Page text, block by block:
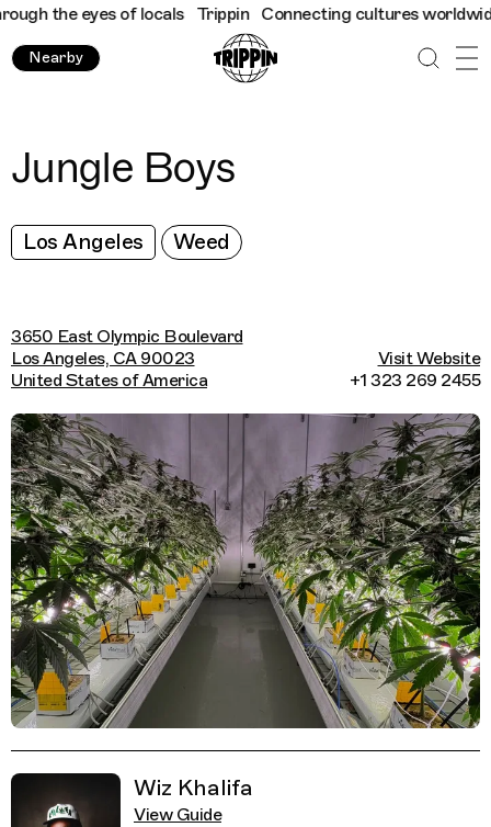
the eyes of locals Trippin Connecting cultures worldwide
Nearby
Jungle Boys
Los Angeles Weed
3650 East Olympic Boulevard
Los Angeles, CA 90023
United States of America
Visit Website
+1 323 269 2455
Wiz Khalifa
View Guide